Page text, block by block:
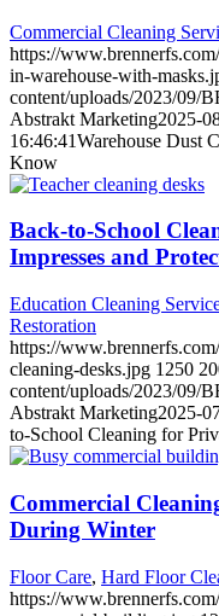
Commercial Cleaning
https://
in-warehouse-with-
content/uploads/2023/09/
Abstrakt Marketing2025-
16:46:41Warehouse Dust
Know
Back-to-School
Impresses and
Education Cleaning
Restoration
https://
cleaning-desks.jpg 1250
content/uploads/2023/09/
Abstrakt Marketing2025-
to-School Cleaning for
Commercial
During Winter
Floor Care, Hard Floor
https://